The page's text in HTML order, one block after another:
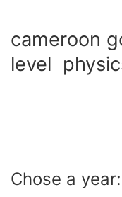
cameroon
level
Chose a year: